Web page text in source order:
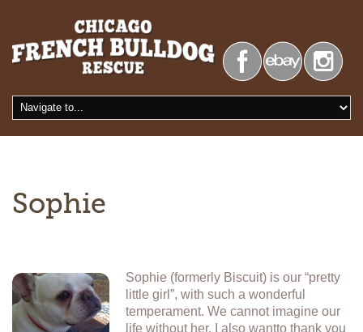
Sophie
Sophie (formerly Biscuit) is our “pretty
little girl”, with such a wonderful
temperament. We cannot imagine our
life without her. I also wantto thank you